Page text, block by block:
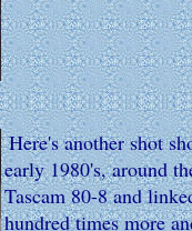
Here's another shot
early 1980's, around
Tascam 80-8 and
hundred times more